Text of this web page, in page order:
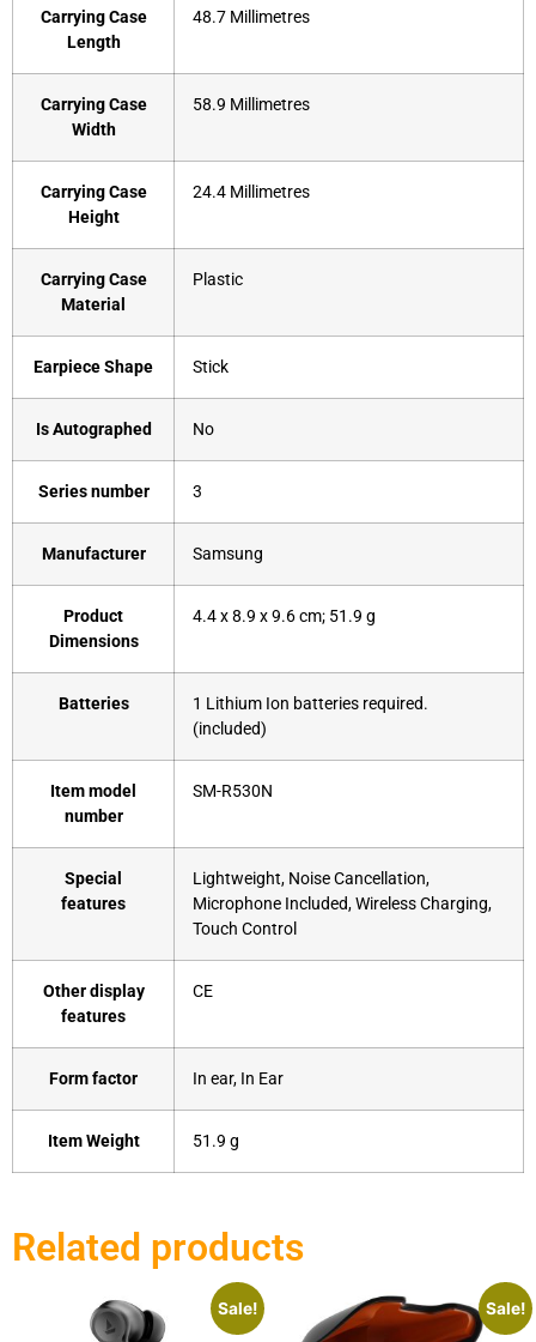
Carrying Case
Length
‎48.7 Millimetres
Carrying Case
Width
‎58.9 Millimetres
Carrying Case
Height
‎24.4 Millimetres
Carrying Case
Material
‎Plastic
Earpiece Shape ‎Stick
Is Autographed ‎No
Series number ‎3
Manufacturer ‎Samsung
Product
Dimensions
‎4.4 x 8.9 x 9.6 cm; 51.9 g
Batteries
‎1 Lithium Ion batteries required.
(included)
Item model
number
‎SM-R530N
Special
features
‎Lightweight, Noise Cancellation,
Microphone Included, Wireless Charging,
Touch Control
Other display
features
‎CE
Form factor ‎In ear, In Ear
Item Weight ‎51.9 g
Related products
Sale! Sale!